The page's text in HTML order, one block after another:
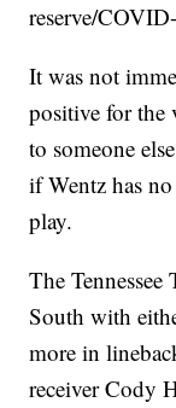
reserve/
It was not
positive for the
to someone
if Wentz has
play.
The
South with
more in
receiver Cody